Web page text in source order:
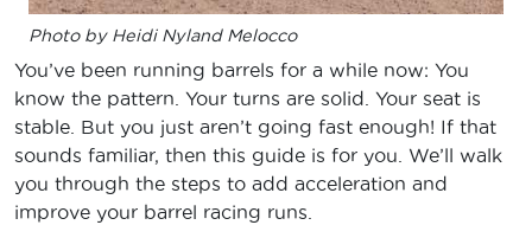
Photo by Heidi Nyland Melocco
You’ve been running barrels for a while now: You
know the pattern. Your turns are solid. Your seat is
stable. But you just aren’t going fast enough! If that
sounds familiar, then this guide is for you. We’ll walk
you through the steps to add acceleration and
improve your barrel racing runs.